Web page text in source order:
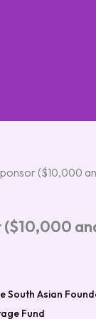
($10,000
South Asian
Fund